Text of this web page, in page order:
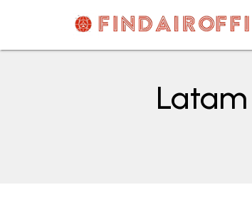
content
AirOfficesDetails